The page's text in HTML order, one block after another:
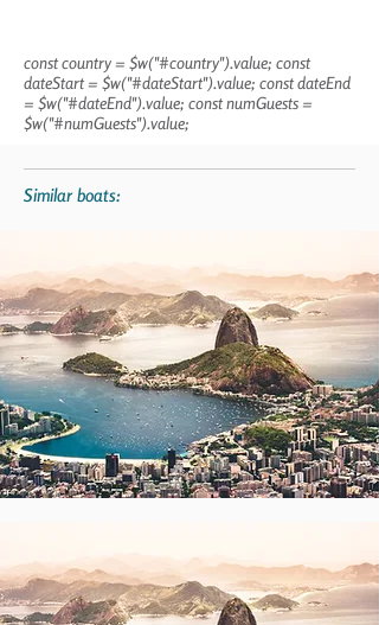
const country = $w("#country").value; const
dateStart = $w("#dateStart").value; const dateEnd
= $w("#dateEnd").value; const numGuests =
$w("#numGuests").value;
Similar boats: